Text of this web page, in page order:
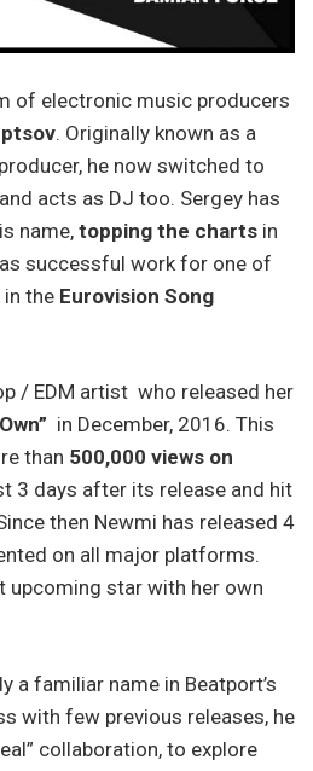
of electronic music producers
. Originally known as a
he now switched to
acts as DJ too. Sergey has
name, topping the charts in
successful work for one of
the Eurovision Song
/ EDM artist who released her
in Decemb­er, 2016. This
than 500,000 views on
3 days after its release and hit
then Newmi has releas­ed 4
on all major platforms.
upcoming star with her own
a familiar name in Beatport’s
with few previous releases, he
collaboration, to explore